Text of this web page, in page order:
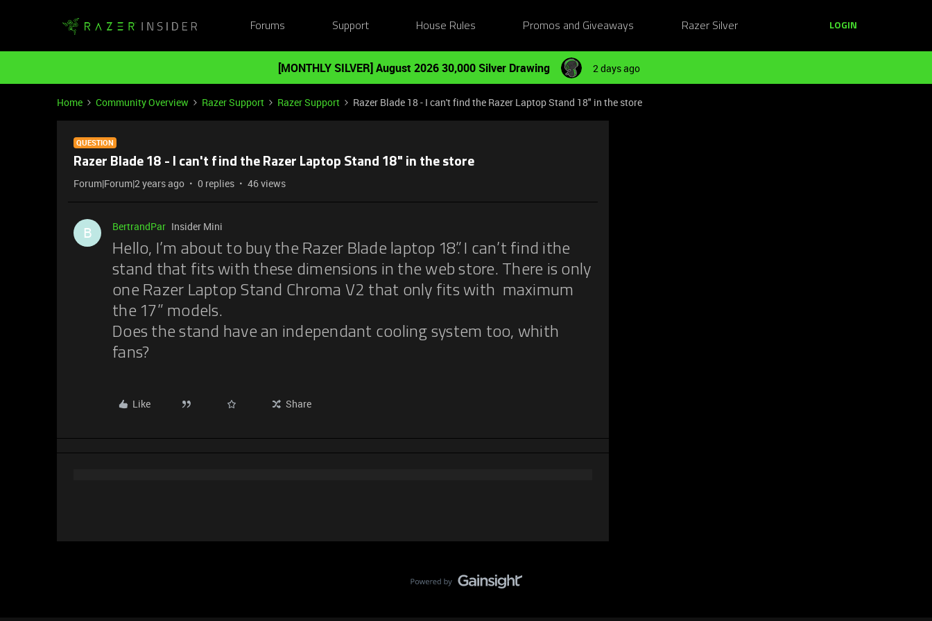
Forums Support House Rules Promos and Giveaways Razer Silver LOGIN
[MONTHLY SILVER] August 2026 30,000 Silver Drawing 2 days ago
Home Community Overview Razer Support Razer Support Razer Blade 18 - I can't find the Razer Laptop Stand 18" in the store
QUESTION
Razer Blade 18 - I can't find the Razer Laptop Stand 18" in the store
Forum|Forum|2 years ago 0 replies 46 views
B BertrandPar Insider Mini
Hello, I’m about to buy the Razer Blade laptop 18”. I can’t find ithe
stand that fits with these dimensions in the web store. There is only
one Razer Laptop Stand Chroma V2 that only fits with maximum
the 17” models.
Does the stand have an independant cooling system too, whith
fans?
Like Share